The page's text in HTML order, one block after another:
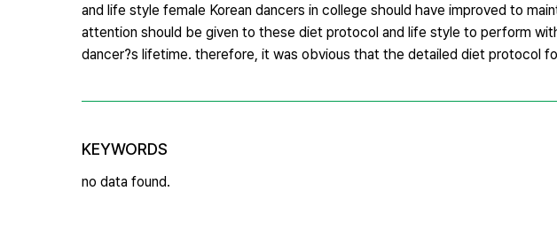
and life style female Korean dancers in college should have improved to
attention should be given to these diet protocol and life style to perform
dancer?s lifetime. therefore, it was obvious that the detailed diet protocol
KEYWORDS
no data found.